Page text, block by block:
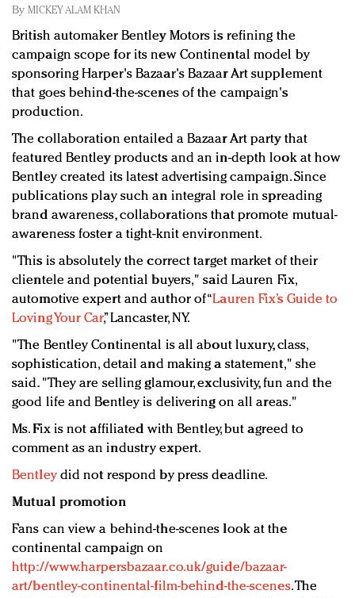
Redefined, New York, Jan. 17
In today's crowded fashion world, quality beats
quantity: Jason Wu
Brands celebrate International Women's Day with
events and promotions
By MICKEY ALAM KHAN
British automaker Bentley Motors is refining the
campaign scope for its new Continental model by
sponsoring Harper's Bazaar's Bazaar Art supplement
that goes behind-the-scenes of the campaign's
production.
The collaboration entailed a Bazaar Art party that
featured Bentley products and an in-depth look at how
Bentley created its latest advertising campaign. Since
publications play such an integral role in spreading
brand awareness, collaborations that promote mutual-
awareness foster a tight-knit environment.
"This is absolutely the correct target market of their
clientele and potential buyers," said Lauren Fix,
automotive expert and author of “Lauren Fix’s Guide to
Loving Your Car,” Lancaster, NY.
"The Bentley Continental is all about luxury, class,
sophistication, detail and making a statement," she
said. "They are selling glamour, exclusivity, fun and the
good life and Bentley is delivering on all areas."
Ms. Fix is not affiliated with Bentley, but agreed to
comment as an industry expert.
Bentleydid not respond by press deadline.
Mutual promotion
Fans can view a behind-the-scenes look at the
continental campaign on
http://www.harpersbazaar.co.uk/guide/bazaar-
art/bentley-continental-film-behind-the-scenes. The